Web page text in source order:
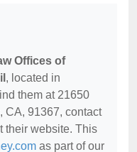
Offices of
, located in
them at 21650
CA, 91367, contact
their website. This
as part of our